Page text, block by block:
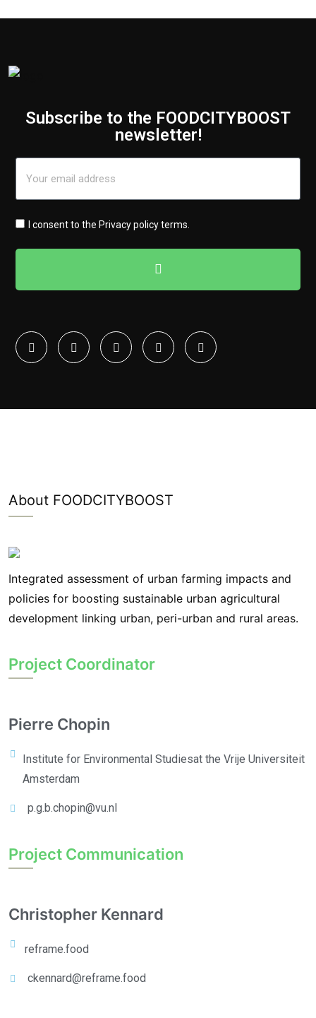
Subscribe to the FOODCITYBOOST
newsletter!
I consent to the Privacy policy terms
About FOODCITYBOOST
Integrated assessment of urban farming impacts and
policies for boosting sustainable urban agricultural
development linking urban, peri-urban and rural areas.
Project Coordinator
Pierre Chopin
Institute for Environmental Studiesat the Vrije Universiteit
Amsterdam
p.g.b.chopin@vu.nl
Project Communication
Christopher Kennard
reframe.food
ckennard@reframe.food